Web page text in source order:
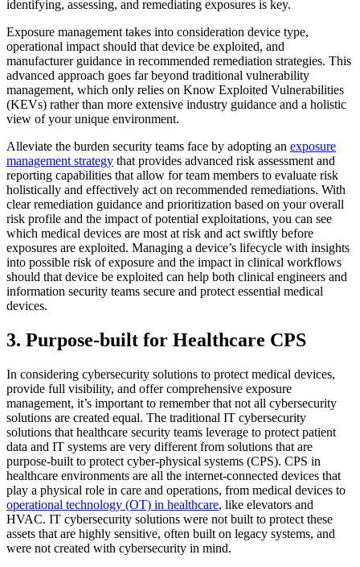
identifying, assessing, and remediating exposures is key.
Exposure management takes into consideration device type,
operational impact should that device be exploited, and
manufacturer guidance in recommended remediation strategies. This
advanced approach goes far beyond traditional vulnerability
management, which only relies on Know Exploited Vulnerabilities
(KEVs) rather than more extensive industry guidance and a holistic
view of your unique environment.
Alleviate the burden security teams face by adopting an exposure
management strategy that provides advanced risk assessment and
reporting capabilities that allow for team members to evaluate risk
holistically and effectively act on recommended remediations. With
clear remediation guidance and prioritization based on your overall
risk profile and the impact of potential exploitations, you can see
which medical devices are most at risk and act swiftly before
exposures are exploited. Managing a device’s lifecycle with insights
into possible risk of exposure and the impact in clinical workflows
should that device be exploited can help both clinical engineers and
information security teams secure and protect essential medical
devices.
3. Purpose-built for Healthcare CPS
In considering cybersecurity solutions to protect medical devices,
provide full visibility, and offer comprehensive exposure
management, it’s important to remember that not all cybersecurity
solutions are created equal. The traditional IT cybersecurity
solutions that healthcare security teams leverage to protect patient
data and IT systems are very different from solutions that are
purpose-built to protect cyber-physical systems (CPS). CPS in
healthcare environments are all the internet-connected devices that
play a physical role in care and operations, from medical devices to
operational technology (OT) in healthcare, like elevators and
HVAC. IT cybersecurity solutions were not built to protect these
assets that are highly sensitive, often built on legacy systems, and
were not created with cybersecurity in mind.